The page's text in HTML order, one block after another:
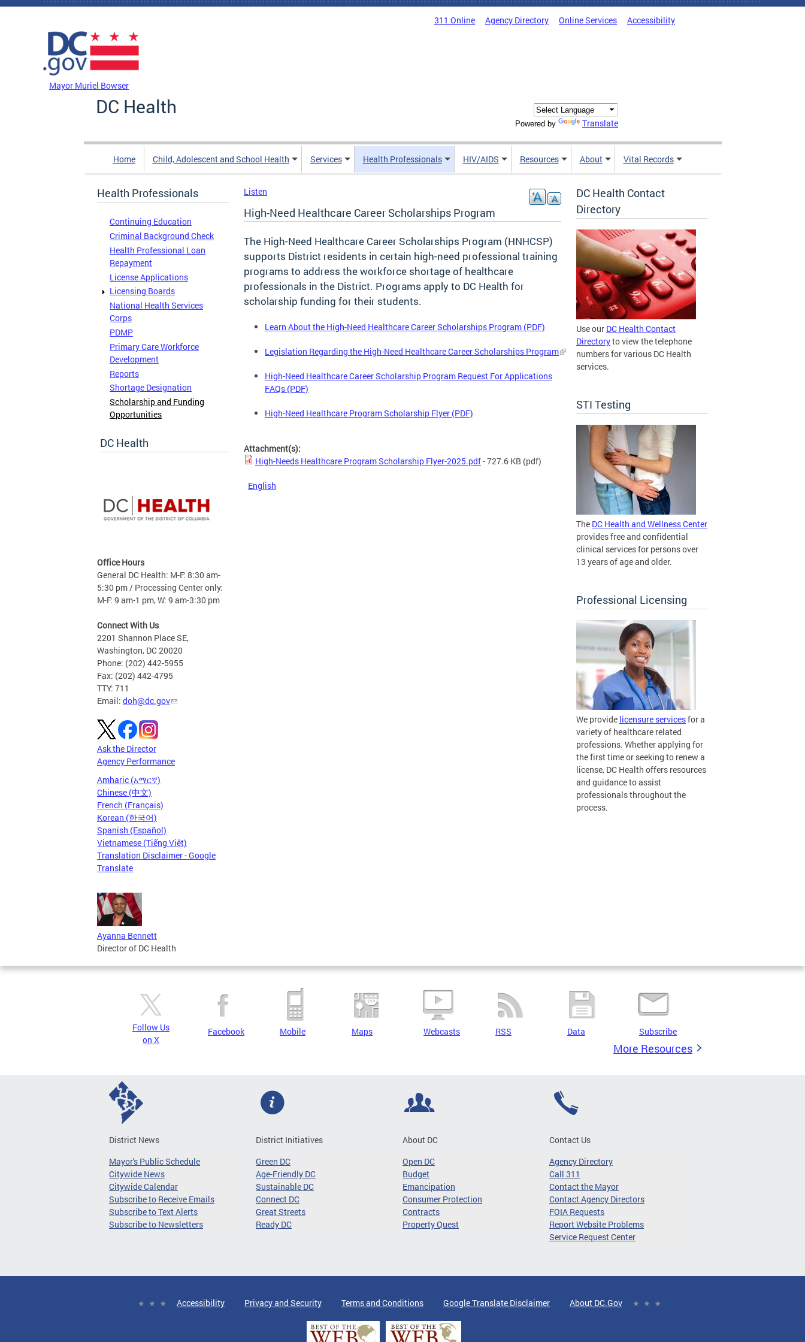
Skip to main content
311 Online Agency Directory Online Services Accessibility
Mayor Muriel Bowser
DC Health
Powered by Translate
Home Child, Adolescent and School Health Services Health Professionals HIV/AIDS Resources About Vital Records
Health Professionals
Continuing Education
Criminal Background Check
Health Professional Loan
Repayment
License Applications
Licensing Boards
National Health Services
Corps
PDMP
Primary Care Workforce
Development
Reports
Shortage Designation
Scholarship and Funding
Opportunities
DC Health
Office Hours
General DC Health: M-F: 8:30 am-
5:30 pm / Processing Center only:
M-F: 9 am-1 pm, W: 9 am-3:30 pm
Connect With Us
2201 Shannon Place SE,
Washington, DC 20020
Phone: (202) 442-5955
Fax: (202) 442-4795
TTY: 711
Email: doh@dc.gov
Ask the Director
Agency Performance
Amharic (አማርኛ)
Chinese (中文)
French (Français)
Korean (한국어)
Spanish (Español)
Vietnamese (Tiếng Việt)
Translation Disclaimer - Google
Translate
Ayanna Bennett
Director of DC Health
Listen
High-Need Healthcare Career Scholarships Program
The High-Need Healthcare Career Scholarships Program (HNHCSP)
supports District residents in certain high-need professional training
programs to address the workforce shortage of healthcare
professionals in the District. Programs apply to DC Health for
scholarship funding for their students.
Learn About the High-Need Healthcare Career Scholarships Program (PDF)
Legislation Regarding the High-Need Healthcare Career Scholarships Program
High-Need Healthcare Career Scholarship Program Request For Applications
FAQs (PDF)
High-Need Healthcare Program Scholarship Flyer (PDF)
Attachment(s):
High-Needs Healthcare Program Scholarship Flyer-2025.pdf- 727.6 KB (pdf)
English
DC Health Contact
Directory
Use our DC Health Contact
Directoryto view the telephone
numbers for various DC Health
services.
STI Testing
The DC Health and Wellness Center
provides free and confidential
clinical services for persons over
13 years of age and older.
Professional Licensing
We provide licensure servicesfor a
variety of healthcare related
professions. Whether applying for
the first time or seeking to renew a
license, DC Health offers resources
and guidance to assist
professionals throughout the
process.
Follow Us
on X
Facebook Mobile Maps Webcasts RSS Data Subscribe
More Resources
District News
Mayor's Public Schedule
Citywide News
Citywide Calendar
Subscribe to Receive Emails
Subscribe to Text Alerts
Subscribe to Newsletters
District Initiatives
Green DC
Age-Friendly DC
Sustainable DC
Connect DC
Great Streets
Ready DC
About DC
Open DC
Budget
Emancipation
Consumer Protection
Contracts
Property Quest
Contact Us
Agency Directory
Call 311
Contact the Mayor
Contact Agency Directors
FOIA Requests
Report Website Problems
Service Request Center
Accessibility Privacy and Security Terms and Conditions Google Translate Disclaimer About DC.Gov